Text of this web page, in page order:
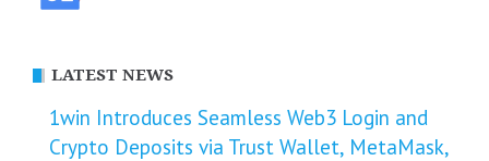
LATEST NEWS
1win Introduces Seamless Web3 Login and
Crypto Deposits via Trust Wallet, MetaMask,